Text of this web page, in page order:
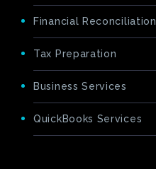
Financial Reconciliation
Tax Preparation
Business Services
QuickBooks Services